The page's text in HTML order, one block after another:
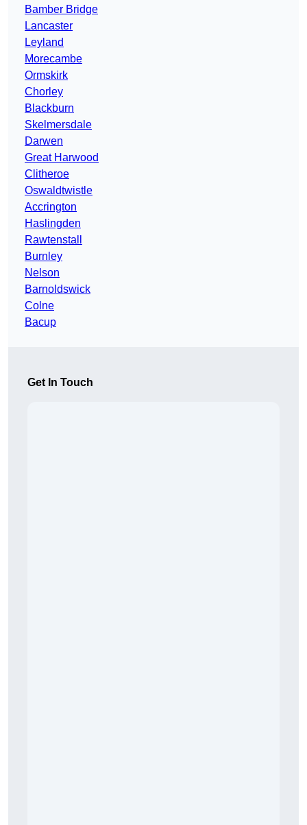
Bamber Bridge
Lancaster
Leyland
Morecambe
Ormskirk
Chorley
Blackburn
Skelmersdale
Darwen
Great Harwood
Clitheroe
Oswaldtwistle
Accrington
Haslingden
Rawtenstall
Burnley
Nelson
Barnoldswick
Colne
Bacup
Get In Touch